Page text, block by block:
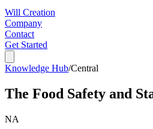
Will Creation
Company
Contact
Get Started
Knowledge Hub/Central
The Food Safety and
NA